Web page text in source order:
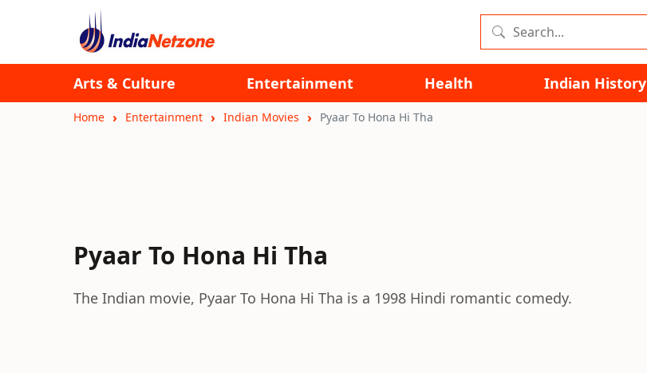
Arts & Culture Entertainment Health Indian History
Home Entertainment Indian Movies Pyaar To Hona Hi Tha
Pyaar To Hona Hi Tha
The Indian movie, Pyaar To Hona Hi Tha is a 1998 Hindi romantic comedy.